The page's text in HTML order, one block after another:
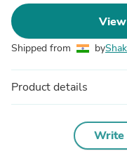
Shipped from by
Product details
Write